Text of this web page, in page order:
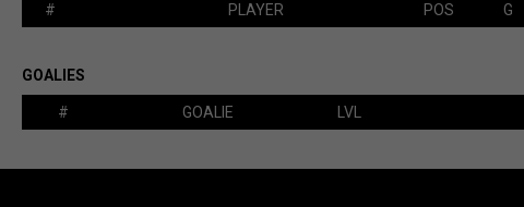
# PLAYER POS G
GOALIES
# GOALIE LVL